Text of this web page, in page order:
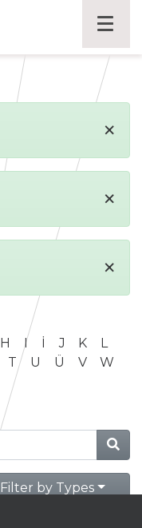
×
×
×
H I İ J K
L
T U Ü V
W
Filter by Types